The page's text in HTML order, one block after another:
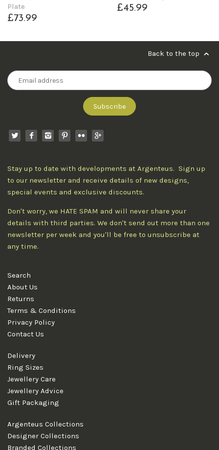
Plate
£73.99
£45.99
Back to the top
Stay up to date with developments at Argenteus. Sign up
to our newsletter and receive details of new designs,
special events and exclusive discounts.
Don't worry, we HATE SPAM and will never share your
details with third parties. We don't send out more than one
newsletter per week and you'll be free to unsubscribe at
any time.
Search
About Us
Returns
Terms & Conditions
Privacy Policy
Contact Us
Delivery
Ring Sizes
Jewellery Care
Jewellery Advice
Gift Packaging
Argenteus Collections
Designer Collections
Branded Collections